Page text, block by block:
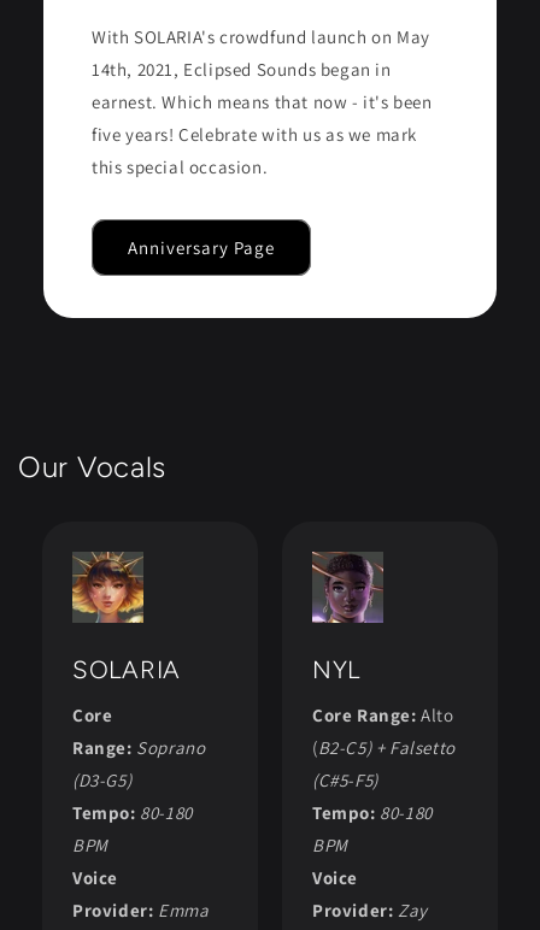
With SOLARIA's crowdfund launch on May
14th, 2021, Eclipsed Sounds began in
earnest. Which means that now - it's been
five years! Celebrate with us as we mark
this special occasion.
Anniversary Page
Our Vocals
SOLARIA
Core
Range: Soprano
(D3-G5)
Tempo: 80-180
BPM
Voice
Provider: Emma
NYL
Core Range: Alto
(B2-C5) + Falsetto
(C#5-F5)
Tempo: 80-180
BPM
Voice
Provider: Zay